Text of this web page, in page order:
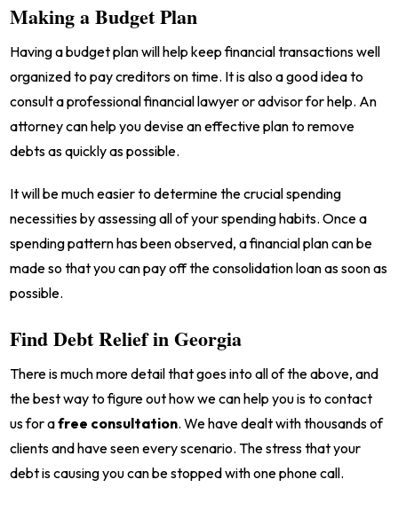
Making a Budget Plan
Having a budget plan will help keep financial transactions well
organized to pay creditors on time. It is also a good idea to
consult a professional financial lawyer or advisor for help. An
attorney can help you devise an effective plan to remove
debts as quickly as possible.
It will be much easier to determine the crucial spending
necessities by assessing all of your spending habits. Once a
spending pattern has been observed, a financial plan can be
made so that you can pay off the consolidation loan as soon as
possible.
Find Debt Relief in Georgia
There is much more detail that goes into all of the above, and
the best way to figure out how we can help you is to contact
us for afree consultation. We have dealt with thousands of
clients and have seen every scenario. The stress that your
debt is causing you can be stopped with one phone call.